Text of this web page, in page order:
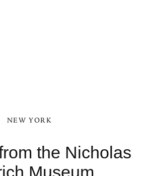
NEW YORK
the Nicholas
Museum